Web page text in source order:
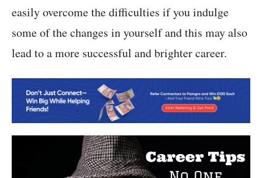
easily overcome the difficulties if you indulge
some of the changes in yourself and this may also
lead to a more successful and brighter career.